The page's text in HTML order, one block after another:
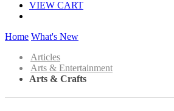
VIEW CART
Home What's New
Articles
Arts & Entertainment
Arts & Crafts